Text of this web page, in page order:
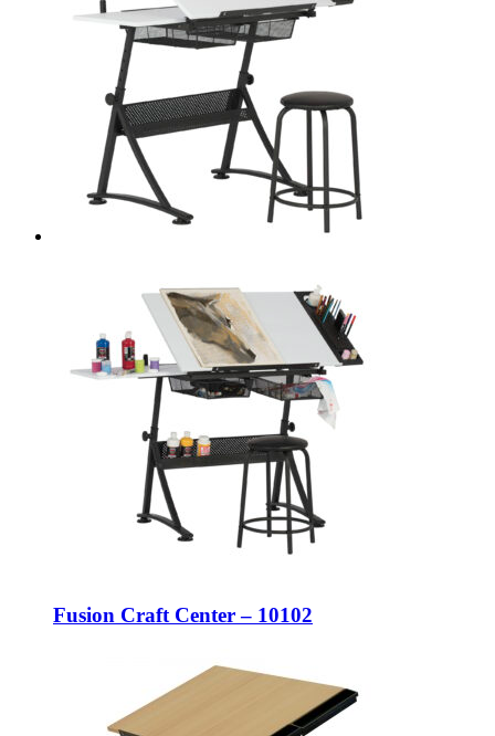
Fusion Craft Center – 10102